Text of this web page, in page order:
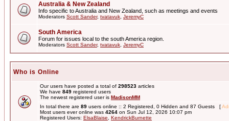
Australia & New Zealand
Info specific to Australia and New Zealand, such as meetings and events
Moderators Scott Sander, tvatavuk JeremyC
South America
Forum for issues local to the south America region.
Moderators Scott Sander, tvatavuk JeremyC
Who is Online
Our users have posted a total of 298523 articles
We have 849 registered users
The newest registered user is MadisonMM
In total there are 89 users online :: 2 Registered, 0 Hidden and 87 Guests [
Most users ever online was 4264 on Sun Jul 12, 2026 10:07 pm
Registered Users: ElsaBlaise
KendrickBurnette